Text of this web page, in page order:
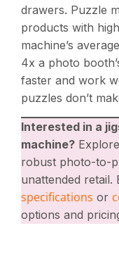
drawers. Puzzle
products with
machine’s
4x a photo
faster and work
puzzles don’t
Interested in a
machine?
robust photo-to-
unattended retail.
specifications or
options and